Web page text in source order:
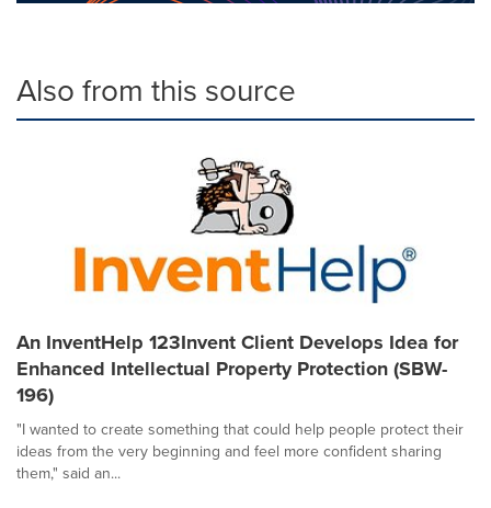
Also from this source
An InventHelp 123Invent Client Develops Idea for
Enhanced Intellectual Property Protection (SBW-
196)
"I wanted to create something that could help people protect their
ideas from the very beginning and feel more confident sharing
them," said an...